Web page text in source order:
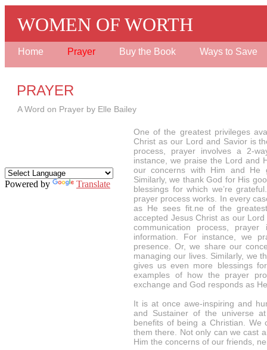
WOMEN OF WORTH
Home Prayer Buy the Book Ways to Save
Powered by Translate
PRAYER
A Word on Prayer by Elle Bailey
One of the greatest privileges
Christ as our Lord and Savior is
process, prayer involves a 2-
instance, we praise the Lord and
our concerns with Him and He
Similarly, we thank God for His
blessings for which we’re
prayer process works. In every
as He sees fit.ne of the
accepted Jesus Christ as our
communication process,
information. For instance, we
presence. Or, we share our
managing our lives. Similarly, we
gives us even more blessings
examples of how the prayer
exchange and God responds as
It is at once awe-inspiring and
and Sustainer of the universe
benefits of being a Christian.
them there. Not only can we cast
Him the concerns of our friends,